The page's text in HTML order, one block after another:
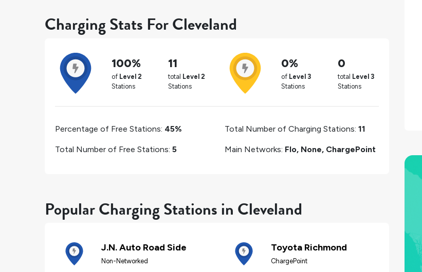
Charging Stats For Cleveland
100%
of Level 2
Stations
11
total Level 2
Stations
0%
of Level 3
Stations
0
total Level 3
Stations
Percentage of Free Stations: 45%
Total Number of Free Stations: 5
Total Number of Charging Stations: 11
Main Networks: Flo, None, ChargePoint
Popular Charging Stations in Cleveland
J.N. Auto Road Side
Non-Networked
Toyota Richmond
ChargePoint